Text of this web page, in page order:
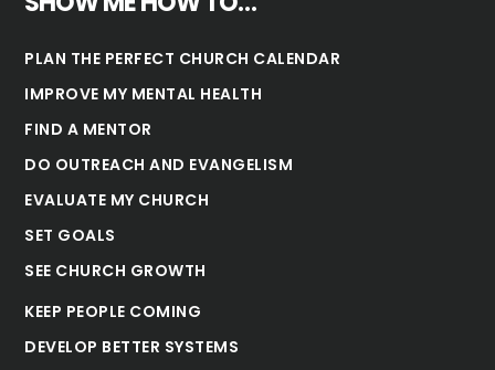
PLAN THE PERFECT CHURCH CALENDAR
IMPROVE MY MENTAL HEALTH
FIND A MENTOR
DO OUTREACH AND EVANGELISM
EVALUATE MY CHURCH
SET GOALS
SEE CHURCH GROWTH
KEEP PEOPLE COMING
DEVELOP BETTER SYSTEMS